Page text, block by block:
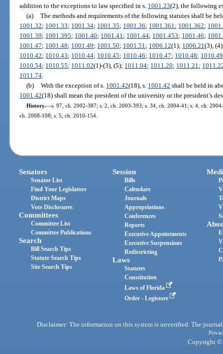
addition to the exceptions to law specified in s. 1001.23(2), the following
(a)
The methods and requirements of the following statutes shall be
1001.32; 1001.33; 1001.34; 1001.35; 1001.36; 1001.361 ; 1001.362;
1001.39; 1001.395; 1001.40; 1001.41 ; 1001.44; 1001.453; 1001.46;
1001.47; 1001.48; 1001.49; 1001.50; 1001.51 ; 1006.12(1); 1006.21(3),
1010.42; 1010.43; 1010.44; 1010.45; 1010.46; 1010.47; 1010.48; 1010.49
1010.54; 1010.55; 1011.02(1)-(3), (5); 1011.04; 1011.20; 1011.21 ;
1011.74
(b)
With the exception of s. 1001.42(18), s. 1001.42 shall be held in
1001.42(18) shall mean the president of the university or the president’s
History.—s. 97, ch. 2002-387; s. 2, ch. 2003-393; s. 34, ch. 2004-41; s. 4, ch.
ch. 2008-108; s. 5, ch. 2010-154.
Senators
Senator List
Find Your Legislators
District Maps
Vote Disclosures
Committees
Committee List
Committee Publications
Search
Bill Search Tips
Statute Search Tips
Site Search Tips
Session
Bills
Calendars
Journals
Appropriations
Conferences
Reports
Executive Appointments
Executive Suspensions
Redistricting
Laws
Statutes
Constitution
Laws of Florida
Order - Legistore
Disclaimer: The information on this system is unverified. The
Copyright ©